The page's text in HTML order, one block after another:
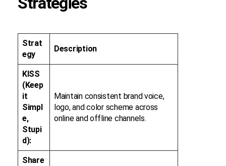
Strat
egy
Description
KISS
(Keep
it
Simpl
e,
Stupi
d):
Maintain consistent brand voice,
logo, and color scheme across
online and offline channels.
Share